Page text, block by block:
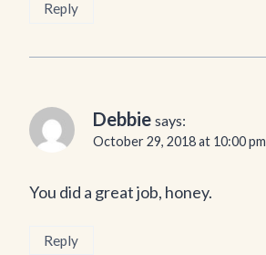
Reply
Debbie says:
October 29, 2018 at 10:00 pm
You did a great job, honey.
Reply